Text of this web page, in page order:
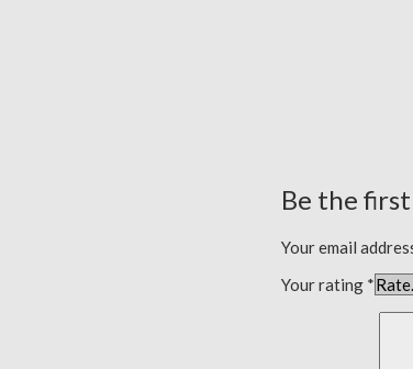
Be the
Your email
Your rating *